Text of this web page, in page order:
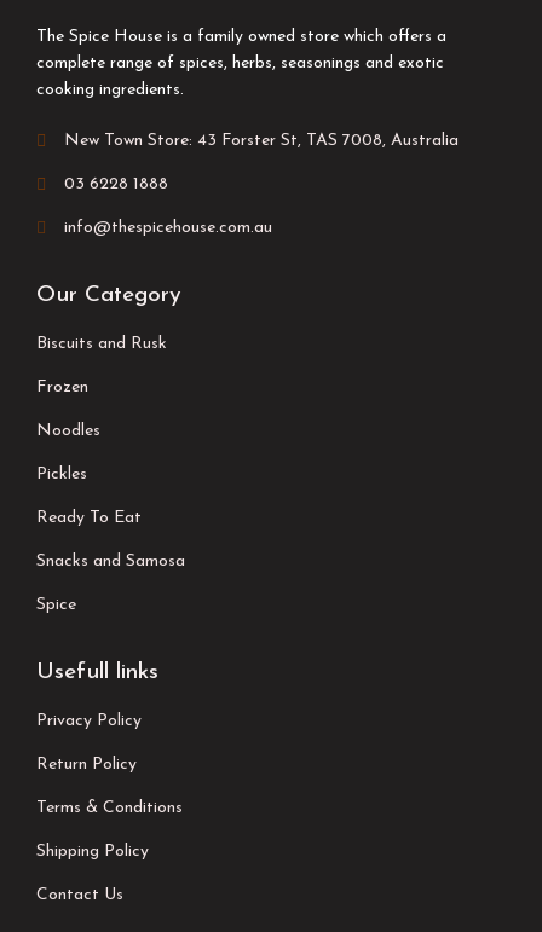
The Spice House is a family owned store which offers a
complete range of spices, herbs, seasonings and exotic
cooking ingredients.
New Town Store: 43 Forster St, TAS 7008, Australia
03 6228 1888
info@thespicehouse.com.au
Our Category
Biscuits and Rusk
Frozen
Noodles
Pickles
Ready To Eat
Snacks and Samosa
Spice
Usefull links
Privacy Policy
Return Policy
Terms & Conditions
Shipping Policy
Contact Us